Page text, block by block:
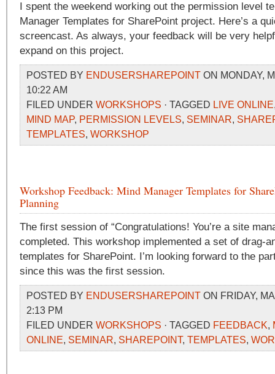
I spent the weekend working out the permission level
Manager Templates for SharePoint project. Here’s a
screencast. As always, your feedback will be very
expand on this project.
POSTED BY ENDUSERSHAREPOINT ON MONDAY,
10:22 AM
FILED UNDER WORKSHOPS · TAGGED LIVE ONLINE
MIND MAP, PERMISSION LEVELS, SEMINAR,
TEMPLATES, WORKSHOP
Workshop Feedback: Mind Manager Templates for
Planning
The first session of “Congratulations! You’re a site
completed. This workshop implemented a set of drag-
templates for SharePoint. I’m looking forward to the
since this was the first session.
POSTED BY ENDUSERSHAREPOINT ON FRIDAY,
2:13 PM
FILED UNDER WORKSHOPS · TAGGED FEEDBACK,
ONLINE, SEMINAR, SHAREPOINT, TEMPLATES,